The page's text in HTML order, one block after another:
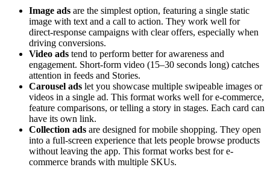
Image ads are the simplest option, featuring a single static
image with text and a call to action. They work well for
direct-response campaigns with clear offers, especially when
driving conversions.
Video ads tend to perform better for awareness and
engagement. Short-form video (15–30 seconds long) catches
attention in feeds and Stories.
Carousel ads let you showcase multiple swipeable images or
videos in a single ad. This format works well for e-commerce,
feature comparisons, or telling a story in stages. Each card can
have its own link.
Collection ads are designed for mobile shopping. They open
into a full-screen experience that lets people browse products
without leaving the app. This format works best for e-
commerce brands with multiple SKUs.